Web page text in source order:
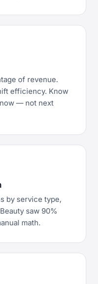
of revenue.
efficiency. Know
— not next
by service type,
saw 90%
math.